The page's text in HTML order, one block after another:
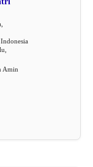
Amin